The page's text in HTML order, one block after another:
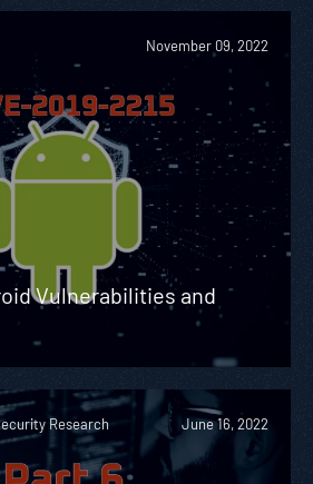
November 09, 2022
Vulnerabilities and
Research June 16, 2022